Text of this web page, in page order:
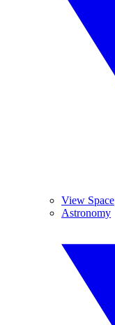
View Space
Astronomy